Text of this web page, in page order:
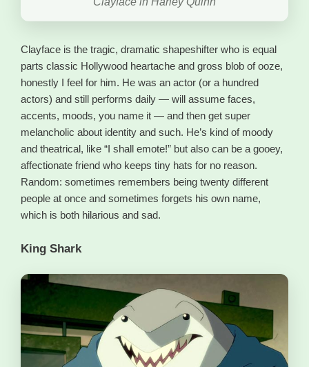
Clayface is the tragic, dramatic shapeshifter who is equal
parts classic Hollywood heartache and gross blob of ooze,
honestly I feel for him. He was an actor (or a hundred
actors) and still performs daily — will assume faces,
accents, moods, you name it — and then get super
melancholic about identity and such. He’s kind of moody
and theatrical, like “I shall emote!” but also can be a gooey,
affectionate friend who keeps tiny hats for no reason.
Random: sometimes remembers being twenty different
people at once and sometimes forgets his own name,
which is both hilarious and sad.
King Shark